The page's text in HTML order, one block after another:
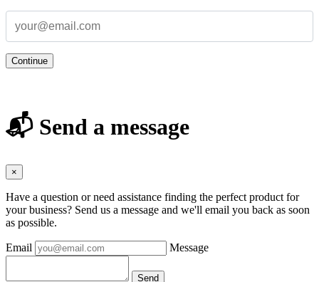
Continue
📬 Send a message
×
Have a question or need assistance finding the perfect product for
your business? Send us a message and we'll email you back as soon
as possible.
Email Message